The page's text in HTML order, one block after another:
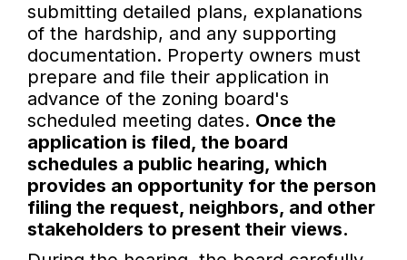
submitting detailed plans, explanations
of the hardship, and any supporting
documentation. Property owners must
prepare and file their application in
advance of the zoning board's
scheduled meeting dates. Once the
application is filed, the board
schedules a public hearing, which
provides an opportunity for the person
filing the request, neighbors, and other
stakeholders to present their views.